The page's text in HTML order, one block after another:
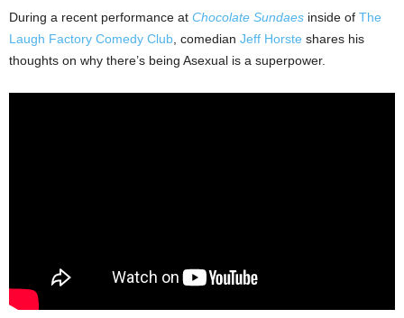
During a recent performance at Chocolate Sundaes inside of The
Laugh Factory Comedy Club , comedian Jeff Horste shares his
thoughts on why there’s being Asexual is a superpower.